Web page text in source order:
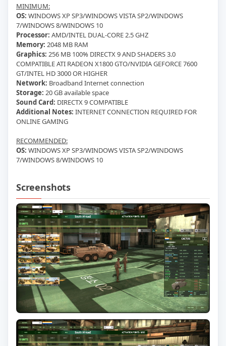
MINIMUM:
OS: WINDOWS XP SP3/WINDOWS VISTA SP2/WINDOWS
7/WINDOWS 8/WINDOWS 10
Processor: AMD/INTEL DUAL-CORE 2.5 GHZ
Memory: 2048 MB RAM
Graphics: 256 MB 100% DIRECTX 9 AND SHADERS 3.0
COMPATIBLE ATI RADEON X1800 GTO/NVIDIA GEFORCE 7600
GT/INTEL HD 3000 OR HIGHER
Network: Broadband Internet connection
Storage: 20 GB available space
Sound Card: DIRECTX 9 COMPATIBLE
Additional Notes: INTERNET CONNECTION REQUIRED FOR
ONLINE GAMING
RECOMMENDED:
OS: WINDOWS XP SP3/WINDOWS VISTA SP2/WINDOWS
7/WINDOWS 8/WINDOWS 10
Screenshots